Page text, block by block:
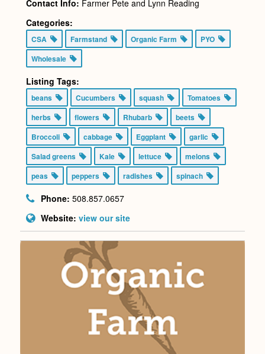
Contact Info: Farmer Pete and Lynn Reading
Categories:
CSA Farmstand Organic Farm
PYO
Wholesale
Listing Tags:
beans Cucumbers squash
Tomatoes
herbs
flowers Rhubarb
beets
Broccoli
cabbage Eggplant
garlic
Salad greens
Kale lettuce
melons
peas
peppers radishes spinach
Phone: 508.857.0657
Website: view our site